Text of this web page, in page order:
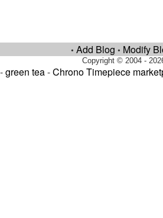
• Add Blog • Modify
Copyright © 2004 -
-green tea-Chrono Timepiece